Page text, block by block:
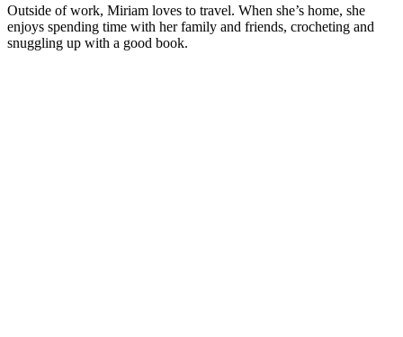
Outside of work, Miriam loves to travel. When she’s home, she
enjoys spending time with her family and friends, crocheting and
snuggling up with a good book.